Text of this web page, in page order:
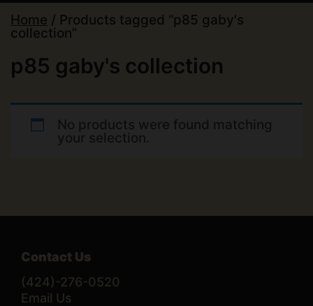
Home / Products tagged “p85 gaby's
collection”
p85 gaby's collection
No products were found matching
your selection.
Contact Us
(424)-276-0520
Email Us